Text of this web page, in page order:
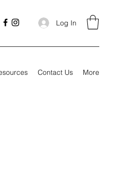
Log In
Contact Us More